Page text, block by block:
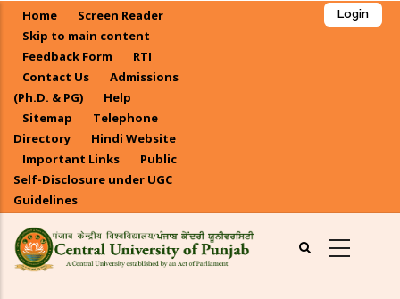
main
content
Home
Screen Reader
Skip to main content
Feedback Form
RTI
Contact Us
Admissions
(Ph.D. & PG)
Help
Sitemap
Telephone
Directory
Hindi Website
Important Links
Public
Self-Disclosure under UGC
Guidelines
Login